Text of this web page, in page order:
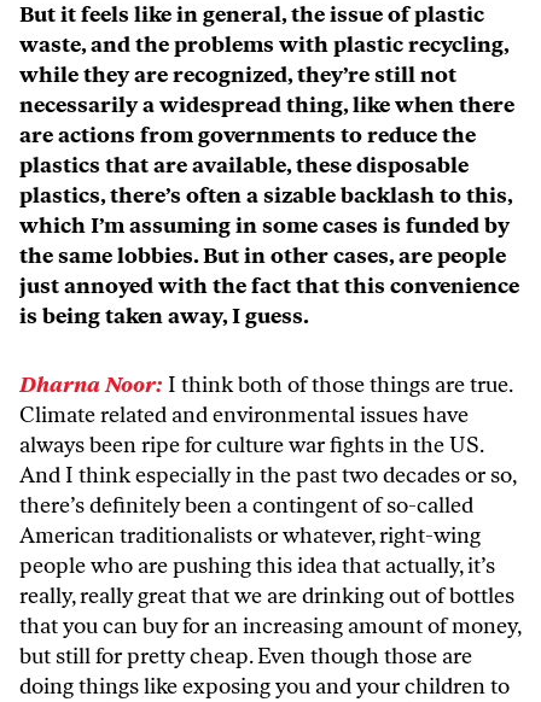
But it feels like in general, the issue of plastic
waste, and the problems with plastic recycling,
while they are recognized, they’re still not
necessarily a widespread thing, like when there
are actions from governments to reduce the
plastics that are available, these disposable
plastics, there’s often a sizable backlash to this,
which I’m assuming in some cases is funded by
the same lobbies. But in other cases, are people
just annoyed with the fact that this convenience
is being taken away, I guess.
Dharna Noor: I think both of those things are true.
Climate related and environmental issues have
always been ripe for culture war fights in the US.
And I think especially in the past two decades or so,
there’s definitely been a contingent of so-called
American traditionalists or whatever, right-wing
people who are pushing this idea that actually, it’s
really, really great that we are drinking out of bottles
that you can buy for an increasing amount of money,
but still for pretty cheap. Even though those are
doing things like exposing you and your children to